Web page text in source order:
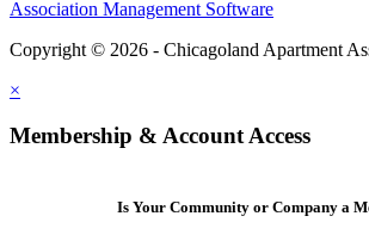
Association Management Software
Copyright © 2026 - Chicagoland Apartment
×
Membership & Account Access
Is Your Community or Company a